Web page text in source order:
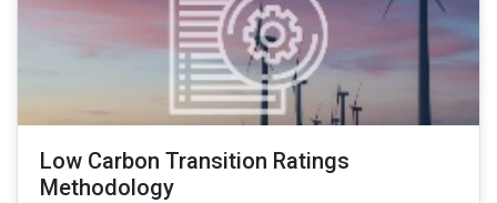
Low Carbon Transition Ratings
Methodology